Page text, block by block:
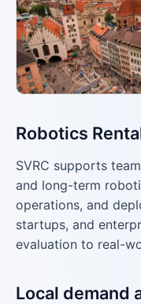
Robotics
SVRC supports
and long-term
operations, and
startups, and
evaluation to real-
Local demand